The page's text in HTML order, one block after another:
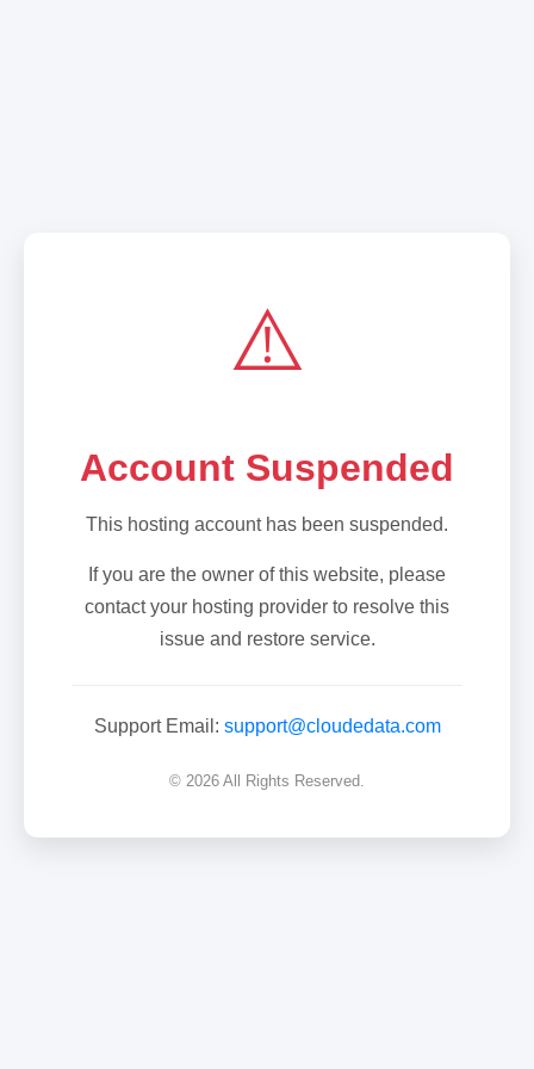
⚠️
Account Suspended
This hosting account has been suspended.
If you are the owner of this website, please
contact your hosting provider to resolve this
issue and restore service.
Support Email: support@cloudedata.com
© 2026 All Rights Reserved.